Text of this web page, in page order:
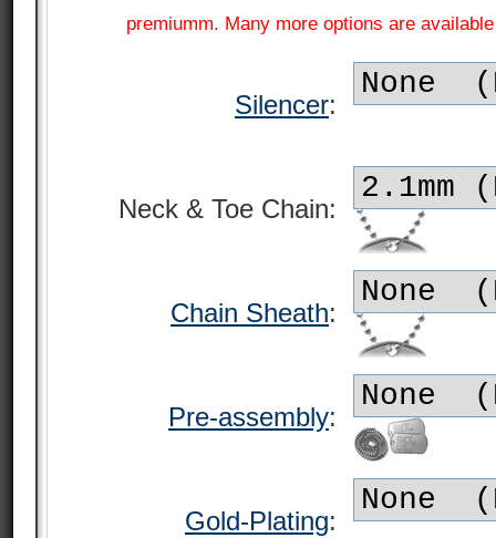
premiumm. Many more options are
Silencer:
Neck & Toe Chain:
Chain Sheath:
Pre-assembly:
Gold-Plating: